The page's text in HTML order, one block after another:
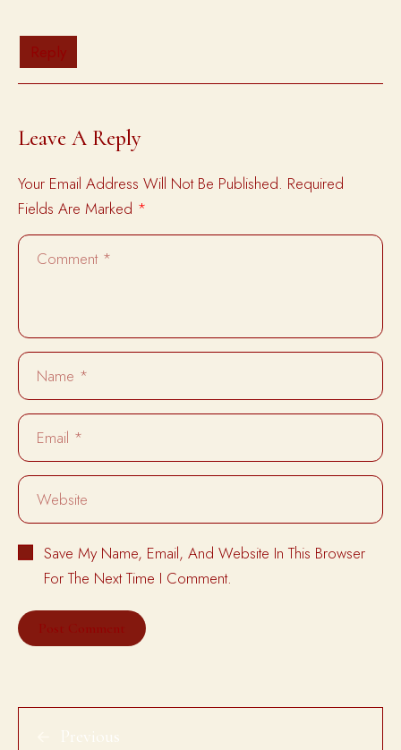
Reply
Leave A Reply
Your Email Address Will Not Be Published. Required
Fields Are Marked *
Save My Name, Email, And Website In This Browser
For The Next Time I Comment.
Previous